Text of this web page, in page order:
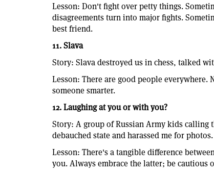
Lesson: Don't fight over petty things.
disagreements turn into major fights.
best friend.
11. Slava
Story: Slava destroyed us in chess, talked
Lesson: There are good people
someone smarter.
12. Laughing at you or with you?
Story: A group of Russian Army kids calling
debauched state and harassed me for photos.
Lesson: There's a tangible difference
you. Always embrace the latter; be cautious